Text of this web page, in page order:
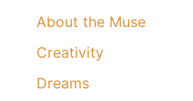
About the Muse
Creativity
Dreams